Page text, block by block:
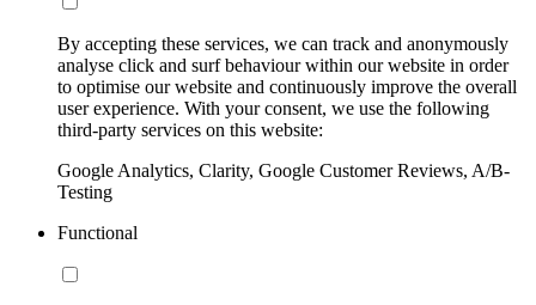
By accepting these services, we can track and anonymously
analyse click and surf behaviour within our website in order
to optimise our website and continuously improve the overall
user experience. With your consent, we use the following
third-party services on this website:
Google Analytics, Clarity, Google Customer Reviews, A/B-
Testing
Functional